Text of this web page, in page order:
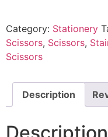
Category: Stationery
Scissors, Scissors,
Scissors
Description